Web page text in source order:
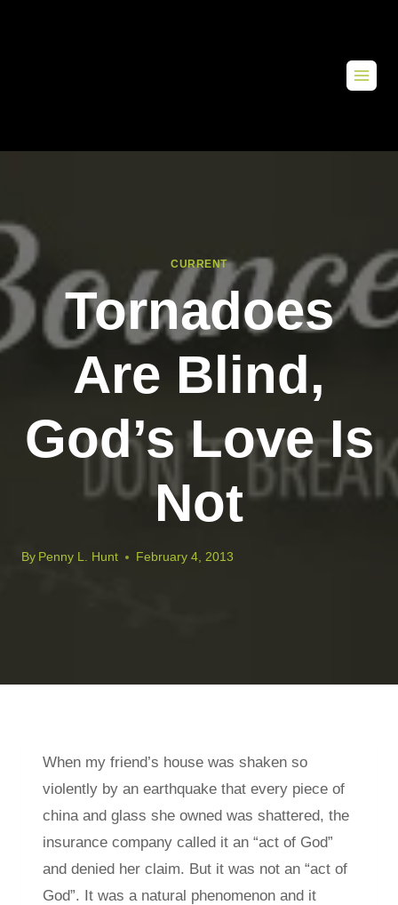
CURRENT
Tornadoes
Are Blind,
God’s Love Is
Not
By Penny L. Hunt February 4, 2013
When my friend’s house was shaken so
violently by an earthquake that every piece of
china and glass she owned was shattered, the
insurance company called it an “act of God”
and denied her claim. But it was not an “act of
God”. It was a natural phenomenon and it